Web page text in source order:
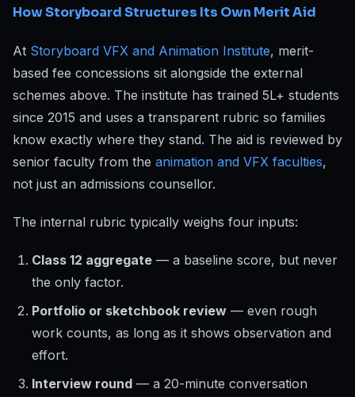
How Storyboard Structures Its Own Merit Aid
At Storyboard VFX and Animation Institute, merit-
based fee concessions sit alongside the external
schemes above. The institute has trained 5L+ students
since 2015 and uses a transparent rubric so families
know exactly where they stand. The aid is reviewed by
senior faculty from the animation and VFX faculties,
not just an admissions counsellor.
The internal rubric typically weighs four inputs:
Class 12 aggregate — a baseline score, but never
the only factor.
Portfolio or sketchbook review — even rough
work counts, as long as it shows observation and
effort.
Interview round — a 20-minute conversation